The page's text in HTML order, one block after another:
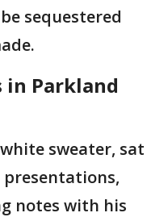
sequestered
in Parkland
sweater, sat
notes with his